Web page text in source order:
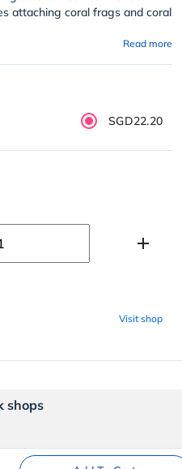
attaching coral frags and coral
Read more
SGD22.20
Visit shop
shops